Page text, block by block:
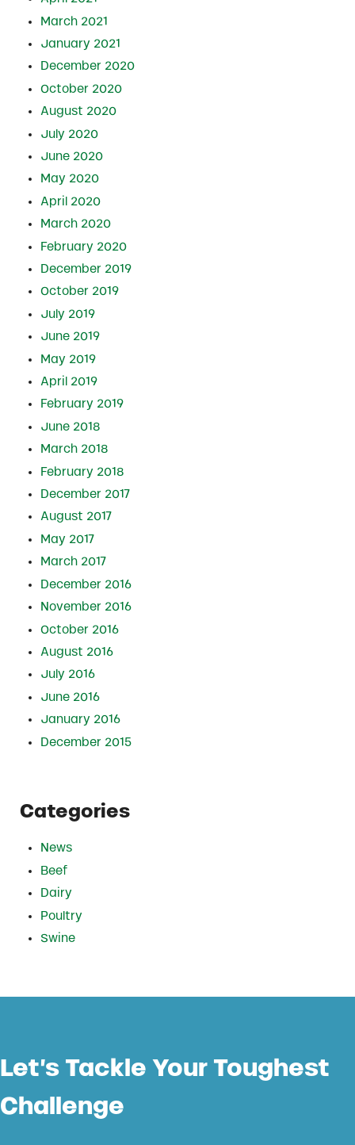
March 2021
January 2021
December 2020
October 2020
August 2020
July 2020
June 2020
May 2020
April 2020
March 2020
February 2020
December 2019
October 2019
July 2019
June 2019
May 2019
April 2019
February 2019
June 2018
March 2018
February 2018
December 2017
August 2017
May 2017
March 2017
December 2016
November 2016
October 2016
August 2016
July 2016
June 2016
January 2016
December 2015
Categories
News
Beef
Dairy
Poultry
Swine
Let’s Tackle Your Toughest
Challenge